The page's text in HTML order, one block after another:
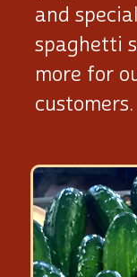
and
spaghetti
more for
customers.